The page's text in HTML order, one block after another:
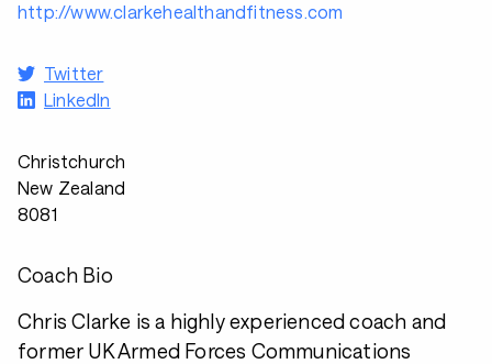
http://www.clarkehealthandfitness.com
Twitter
LinkedIn
Christchurch
New Zealand
8081
Coach Bio
Chris Clarke is a highly experienced coach and
former UK Armed Forces Communications